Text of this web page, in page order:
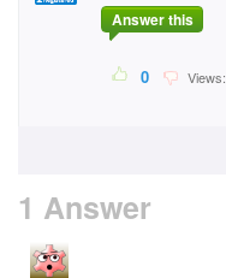
Answer this
0 Views:
1 Answer